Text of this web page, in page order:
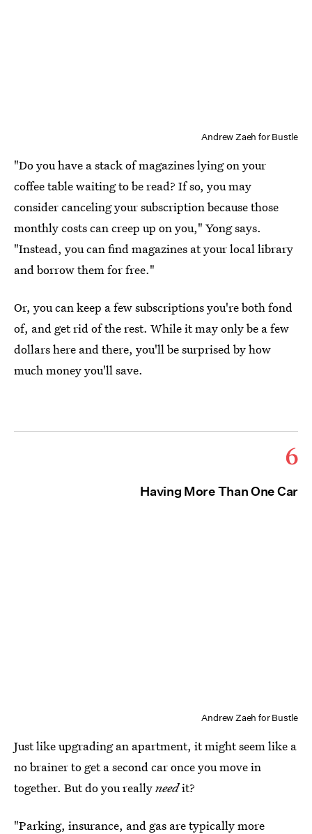
Andrew Zaeh for Bustle
"Do you have a stack of magazines lying on your
coffee table waiting to be read? If so, you may
consider canceling your subscription because those
monthly costs can creep up on you," Yong says.
"Instead, you can find magazines at your local library
and borrow them for free."
Or, you can keep a few subscriptions you're both fond
of, and get rid of the rest. While it may only be a few
dollars here and there, you'll be surprised by how
much money you'll save.
6
Having More Than One Car
Andrew Zaeh for Bustle
Just like upgrading an apartment, it might seem like a
no brainer to get a second car once you move in
together. But do you reallyneedit?
"Parking, insurance, and gas are typically more